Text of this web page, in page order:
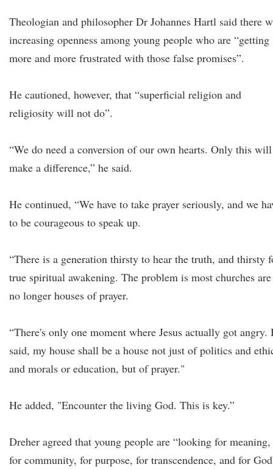
Theologian and philosopher Dr Johannes Hartl said there
increasing openness among young people who are “getting
more and more frustrated with those false promises”.
He cautioned, however, that “superficial religion and
religiosity will not do”.
“We do need a conversion of our own hearts. Only this will
make a difference,” he said.
He continued, “We have to take prayer seriously, and we
to be courageous to speak up.
“There is a generation thirsty to hear the truth, and thirsty
true spiritual awakening. The problem is most churches are
no longer houses of prayer.
“There's only one moment where Jesus actually got angry.
said, my house shall be a house not just of politics and
and morals or education, but of prayer."
He added, "Encounter the living God. This is key.”
Dreher agreed that young people are “looking for meaning,
for community, for purpose, for transcendence, and for